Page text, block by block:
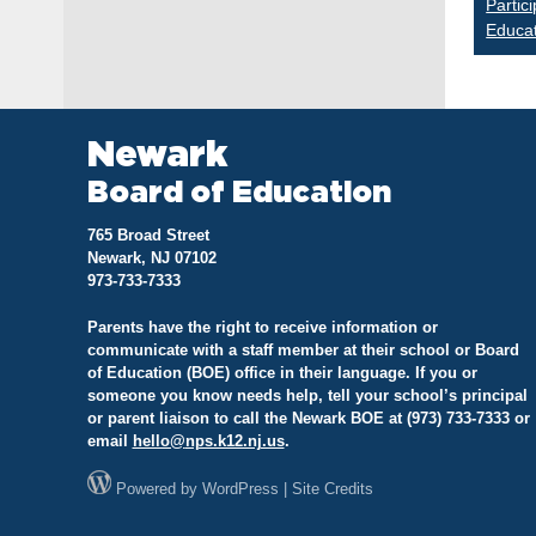
Newark
Board of Education
765 Broad Street
Newark, NJ 07102
973-733-7333
Parents have the right to receive information or
communicate with a staff member at their school or Board
of Education (BOE) office in their language. If you or
someone you know needs help, tell your school’s principal
or parent liaison to call the Newark BOE at (973) 733-7333 or
email
hello@nps.k12.nj.us.
Powered by WordPress Site Credits